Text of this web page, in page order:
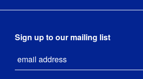
Sign up to our mailing list